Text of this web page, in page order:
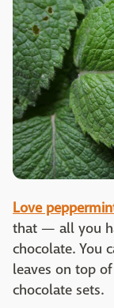
Love
that — all you
chocolate. You
leaves on top
chocolate sets.